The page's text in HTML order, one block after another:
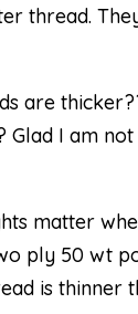
thread.
are
Glad I am not
matter
ply 50 wt
is thinner